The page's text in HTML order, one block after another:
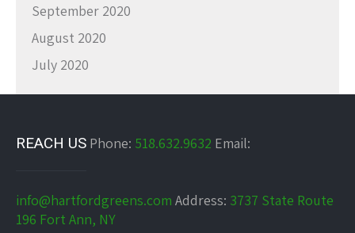
September 2020
August 2020
July 2020
REACH US Phone: 518.632.9632 Email:
info@hartfordgreens.com Address: 3737 State Route
196 Fort Ann, NY